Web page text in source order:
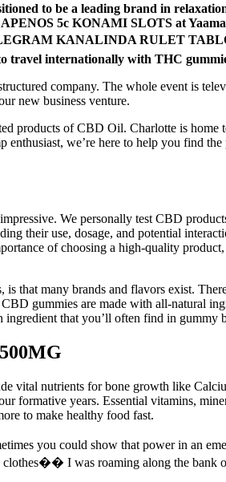
to be a leading brand in
5c KONAMI SLOTS at
KANALINDA RULET
travel internationally with THC
company. The whole event is
new business venture.
products of CBD Oil. Charlotte is
we’re here to help you find
We personally test CBD
their use, dosage, and potential
of choosing a high-quality
many brands and flavors exist.
gummies are made with all-natural
that you’ll often find in gummy
vital nutrients for bone growth like
formative years. Essential vitamins,
to make healthy food fast.
you could show that power in an
I was roaming along the bank